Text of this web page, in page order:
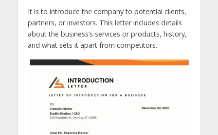
It is to introduce the company to potential clients,
partners, or investors. This letter includes details
about the business’s services or products, history,
and what sets it apart from competitors.